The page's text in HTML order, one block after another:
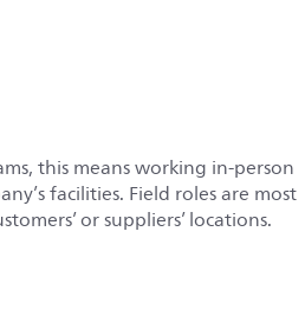
this means working in-person
facilities. Field roles are most
or suppliers’ locations.